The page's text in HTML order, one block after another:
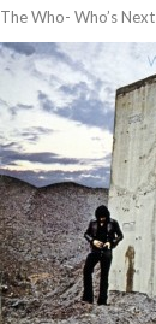
The Who- Who’s